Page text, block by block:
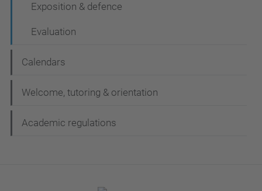
Exposition & defence
Evaluation
Calendars
Welcome, tutoring & orientation
Academic regulations